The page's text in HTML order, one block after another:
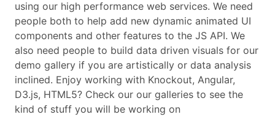
using our high performance web services. We need
people both to help add new dynamic animated UI
components and other features to the JS API. We
also need people to build data driven visuals for our
demo gallery if you are artistically or data analysis
inclined. Enjoy working with Knockout, Angular,
D3.js, HTML5? Check our our galleries to see the
kind of stuff you will be working on